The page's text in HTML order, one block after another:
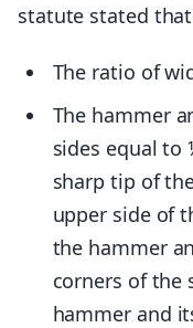
statute stated
The ratio of
The hammer
sides equal to
sharp tip of
upper side of
the hammer
corners of the
hammer and